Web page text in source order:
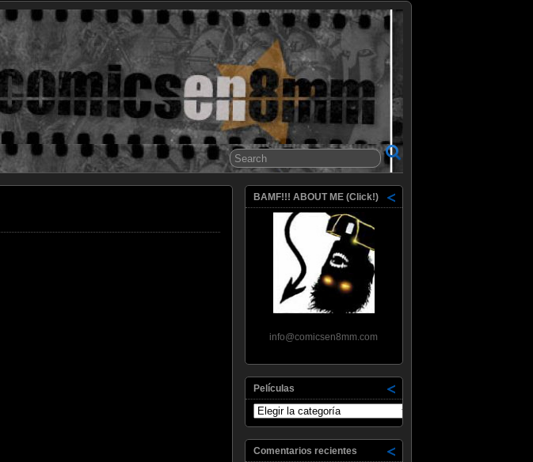
Comics en 8mm
BAMF!!! ABOUT ME (Click!)
info@comicsen8mm.com
Películas
Películas
Comentarios recientes